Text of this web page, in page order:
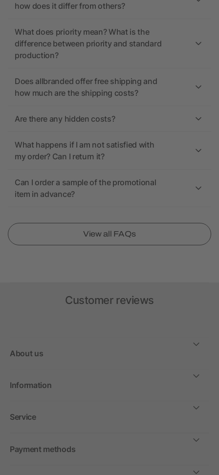
how does it differ from others?
What does priority mean? What is the
difference between priority and standard
production?
Does allbranded offer free shipping and
how much are the shipping costs?
Are there any hidden costs?
What happens if I am not satisfied with
my order? Can I return it?
Can I order a sample of the promotional
item in advance?
View all FAQs
Customer reviews
About us
Information
Service
Payment methods